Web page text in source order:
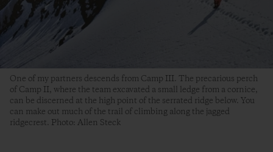
One of my partners descends from Camp III. The precarious perch
of Camp II, where the team excavated a small ledge from a cornice,
can be discerned at the high point of the serrated ridge below. You
can make out much of the trail of climbing along the jagged
ridgecrest. Photo: Allen Steck